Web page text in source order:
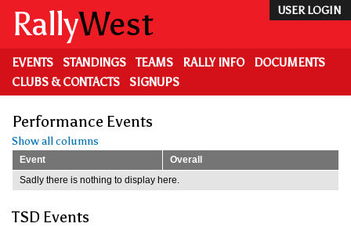
main
content
USER LOGIN
RallyWest
EVENTS STANDINGS TEAMS RALLY INFO
DOCUMENTS
CLUBS & CONTACTS
SIGNUPS
Performance Events
Show all columns
Event
Overall
Sadly there is nothing to display here.
TSD Events